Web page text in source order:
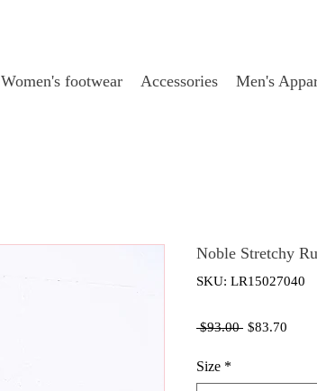
Women's footwear Accessories Men's
Noble Stretchy
SKU: LR15027040
$93.00 Regular
$83.70
Size *